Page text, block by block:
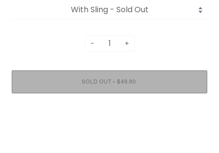
− +
SOLD OUT • $49.90